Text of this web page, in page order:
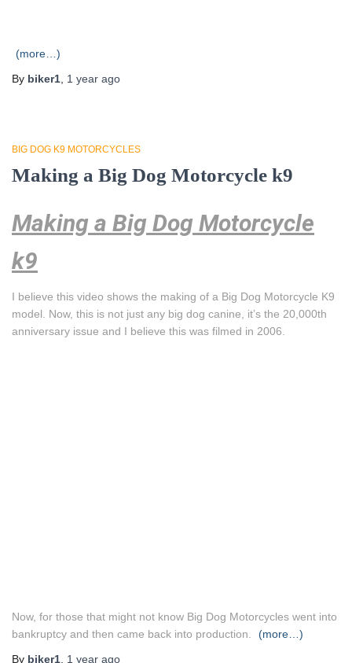
(more…)
By biker1 1 year ago
BIG DOG K9 MOTORCYCLES
Making a Big Dog Motorcycle k9
Making a Big Dog Motorcycle
k9
I believe this video shows the making of a Big Dog Motorcycle K9
model. Now, this is not just any big dog canine, it’s the 20,000th
anniversary issue and I believe this was filmed in 2006.
Now, for those that might not know Big Dog Motorcycles went into
bankruptcy and then came back into production.
(more…)
By biker1 1 year ago